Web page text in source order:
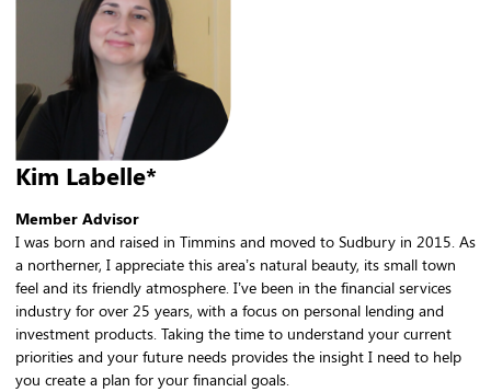
Kim Labelle*
Member Advisor
I was born and raised in Timmins and moved to Sudbury in 2015. As
a northerner, I appreciate this area’s natural beauty, its small town
feel and its friendly atmosphere. I’ve been in the financial services
industry for over 25 years, with a focus on personal lending and
investment products. Taking the time to understand your current
priorities and your future needs provides the insight I need to help
you create a plan for your financial goals.